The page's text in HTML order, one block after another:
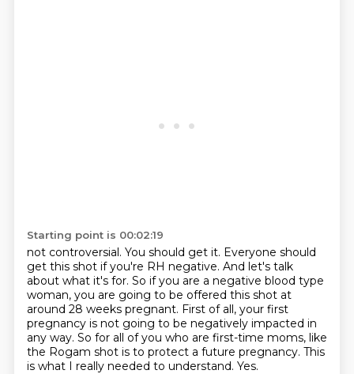
Starting point is 00:02:19
not controversial. You should get it. Everyone should
get this shot if you're RH negative. And let's talk
about what it's for. So if you are a negative blood type
woman, you are going to be offered this shot at
around 28 weeks pregnant. First of all, your first
pregnancy is not going to be negatively impacted in
any way. So for all of you who are first-time moms, like
the Rogam shot is to protect a future pregnancy. This
is what I really needed to understand. Yes.